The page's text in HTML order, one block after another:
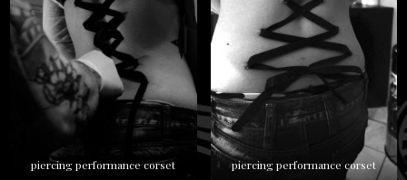
piercing performance corset piercing performance corset